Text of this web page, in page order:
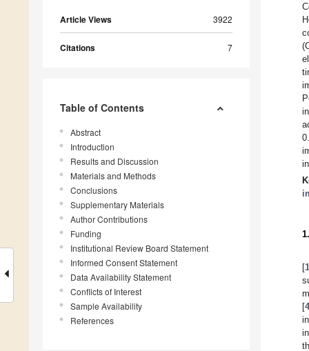
Article Views 3922
Citations 7
Table of Contents
Abstract
Introduction
Results and Discussion
Materials and Methods
Conclusions
Supplementary Materials
Author Contributions
Funding
Institutional Review Board Statement
Informed Consent Statement
Data Availability Statement
Conflicts of Interest
Sample Availability
References
[1
[4